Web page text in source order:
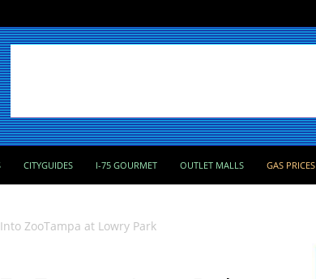
CITYGUIDES I-75 GOURMET OUTLET MALLS GAS PRICES
ZooTampa at Lowry Park